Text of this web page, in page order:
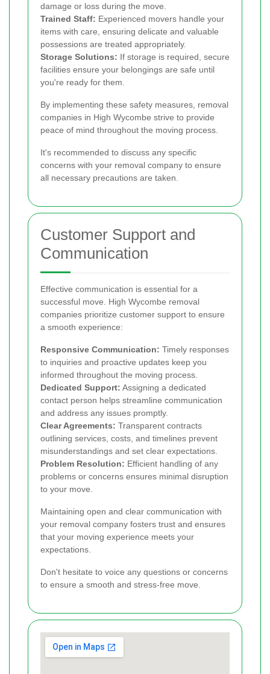
damage or loss during the move.
Trained Staff: Experienced movers handle your
items with care, ensuring delicate and valuable
possessions are treated appropriately.
Storage Solutions: If storage is required, secure
facilities ensure your belongings are safe until
you're ready for them.
By implementing these safety measures, removal
companies in High Wycombe strive to provide
peace of mind throughout the moving process.
It's recommended to discuss any specific
concerns with your removal company to ensure
all necessary precautions are taken.
Customer Support and
Communication
Effective communication is essential for a
successful move. High Wycombe removal
companies prioritize customer support to ensure
a smooth experience:
Responsive Communication: Timely responses
to inquiries and proactive updates keep you
informed throughout the moving process.
Dedicated Support: Assigning a dedicated
contact person helps streamline communication
and address any issues promptly.
Clear Agreements: Transparent contracts
outlining services, costs, and timelines prevent
misunderstandings and set clear expectations.
Problem Resolution: Efficient handling of any
problems or concerns ensures minimal disruption
to your move.
Maintaining open and clear communication with
your removal company fosters trust and ensures
that your moving experience meets your
expectations.
Don't hesitate to voice any questions or concerns
to ensure a smooth and stress-free move.